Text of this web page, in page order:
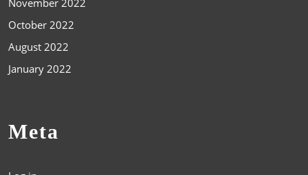
October 2022
August 2022
January 2022
Meta